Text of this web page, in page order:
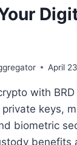
April
with BRD
keys,
biometric
benefits